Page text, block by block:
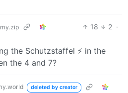
18 2 ·
the Schutzstaffel ⚡ in the
the 4 and 7?
deleted by creator